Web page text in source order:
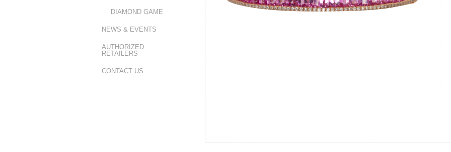
DIAMOND GAME
NEWS & EVENTS
AUTHORIZED
RETAILERS
CONTACT US